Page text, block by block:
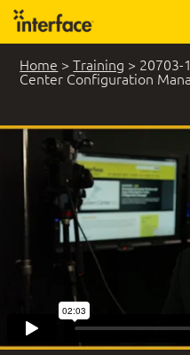
Home >Training > 20703-
Center Configuration